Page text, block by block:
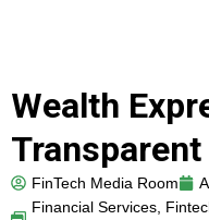
Wealth
FinTech Media Room
Financial Services,